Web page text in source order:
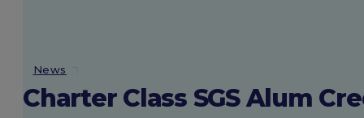
Login
News
Charter Class SGS Alum